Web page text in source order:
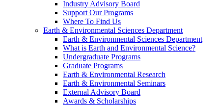
Industry Advisory Board
Support Our Programs
Where To Find Us
Earth & Environmental Sciences Department
Earth & Environmental Sciences Department
What is Earth and Environmental Science?
Undergraduate Programs
Graduate Programs
Earth & Environmental Research
Earth & Environmental Seminars
External Advisory Board
Awards & Scholarships